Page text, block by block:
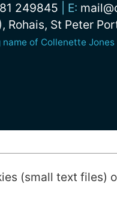
(small text files)
249845 E:
St Peter
of Collenette